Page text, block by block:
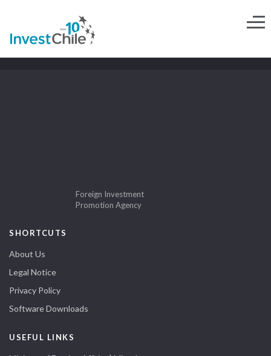
Foreign Investment
Promotion Agency
SHORTCUTS
About Us
Legal Notice
Privacy Policy
Software Downloads
USEFUL LINKS